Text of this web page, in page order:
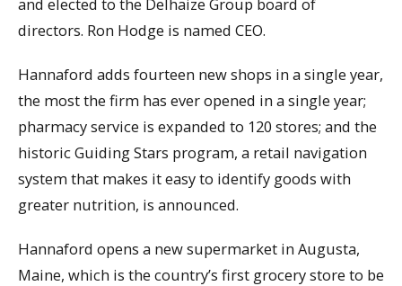
directors. Ron Hodge is named CEO.
Hannaford adds fourteen new shops in a single year,
the most the firm has ever opened in a single year;
pharmacy service is expanded to 120 stores; and the
historic Guiding Stars program, a retail navigation
system that makes it easy to identify goods with
greater nutrition, is announced.
Hannaford opens a new supermarket in Augusta,
Maine, which is the country’s first grocery store to be